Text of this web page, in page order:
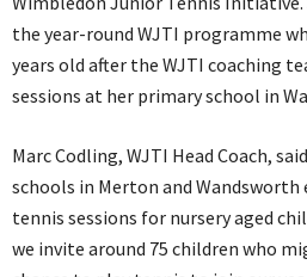
the year-round WJTI programme
years old after the WJTI coaching
sessions at her primary school in
Marc Codling, WJTI Head Coach,
schools in Merton and Wandsworth
tennis sessions for nursery aged
we invite around 75 children who